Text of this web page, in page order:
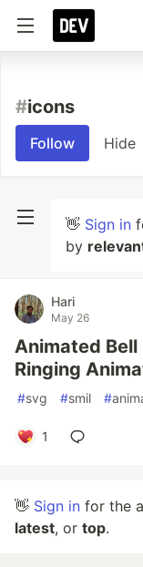
#icons
Follow Hide
👋 Sign in
by
Hari
May 26
Animated Bell
Ringing
#svg #smil #
1
👋 Sign in for the
latest, or top.